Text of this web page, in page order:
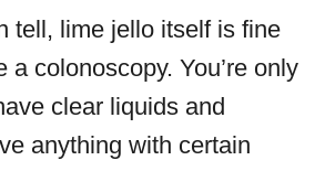
tell, lime jello itself is fine
a colonoscopy. You’re only
clear liquids and
anything with certain